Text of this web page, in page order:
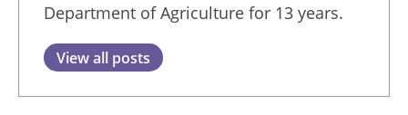
Department of Agriculture for 13 years.
View all posts